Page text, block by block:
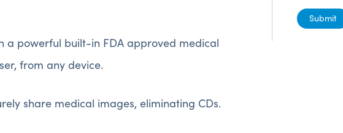
a powerful built-in FDA approved medical
from any device.
share medical images, eliminating CDs.